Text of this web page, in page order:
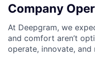
Company
At Deepgram, we
and comfort aren’t
operate, innovate, and